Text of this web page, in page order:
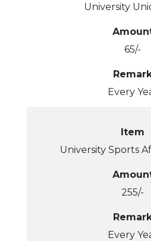
University
65/-
Every
Item
University Sports
255/-
Every